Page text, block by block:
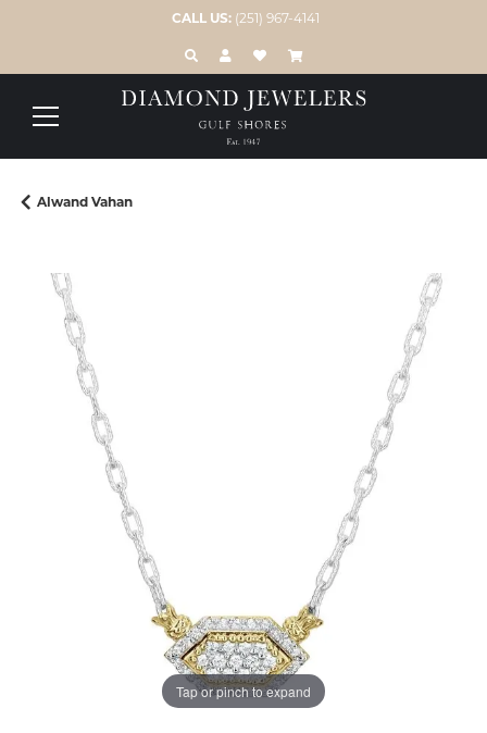
CALL US: (251) 967-4141
TOGGLE TOOLBAR SEARCH MENU
TOGGLE MY ACCOUNT MENU
TOGGLE MY WISH LIST
Alwand Vahan
Tap or pinch to expand